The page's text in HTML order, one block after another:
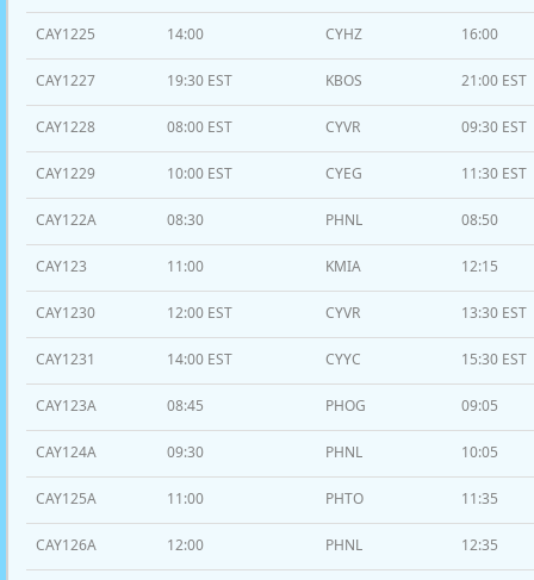
CAY1225 14:00 CYHZ 16:00
CAY1227 19:30 EST KBOS 21:00 EST
CAY1228 08:00 EST CYVR 09:30 EST
CAY1229 10:00 EST CYEG 11:30 EST
CAY122A 08:30 PHNL 08:50
CAY123 11:00 KMIA 12:15
CAY1230 12:00 EST CYVR 13:30 EST
CAY1231 14:00 EST CYYC 15:30 EST
CAY123A 08:45 PHOG 09:05
CAY124A 09:30 PHNL 10:05
CAY125A 11:00 PHTO 11:35
CAY126A 12:00 PHNL 12:35